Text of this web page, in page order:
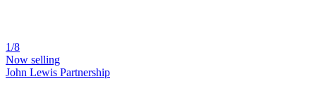
1/8
Now selling
John Lewis Partnership